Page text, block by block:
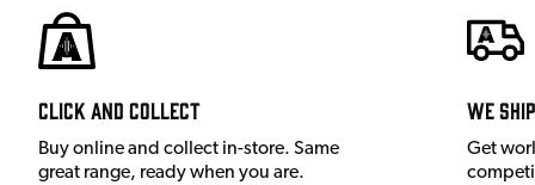
Click and Collect
Buy online and collect in-store. Same
great range, ready when you are.
We
Get